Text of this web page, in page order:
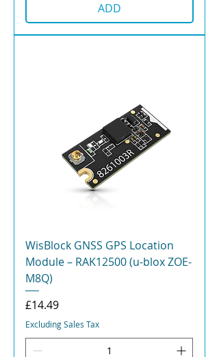
ADD
WisBlock GNSS GPS Location
Module – RAK12500 (u-blox ZOE-
M8Q)
Price
£14.49
Excluding Sales Tax